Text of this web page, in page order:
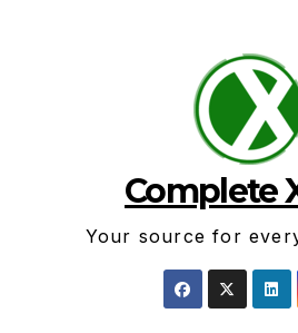
Complete
Your source for